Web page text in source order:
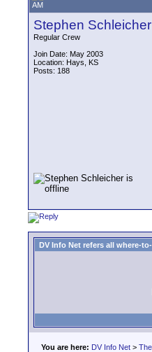
AM
Stephen Schleicher
Regular Crew
Join Date: May 2003
Location: Hays, KS
Posts: 188
DV Info Net refers all where-
You are here: DV Info Net >